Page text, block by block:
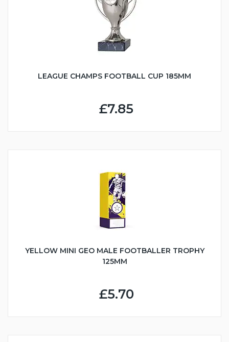
LEAGUE CHAMPS FOOTBALL CUP 185MM
£7.85
YELLOW MINI GEO MALE FOOTBALLER TROPHY
125MM
£5.70